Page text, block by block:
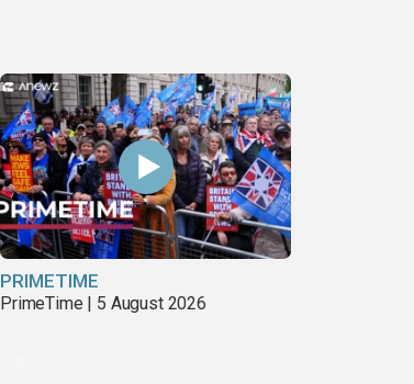
PRIMETIME
PrimeTime | 5 August 2026